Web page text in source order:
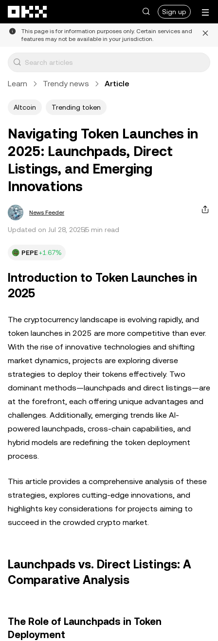
Sign up
This page is for information purposes only. Certain services and
features may not be available in your jurisdiction.
Learn Trendy news Article
Altcoin Trending token
Navigating Token Launches in
2025: Launchpads, Direct
Listings, and Emerging
Innovations
News Feeder
Updated on Jul 28, 20255 min read
PEPE+1.67%
Introduction to Token Launches in
2025
The cryptocurrency landscape is evolving rapidly, and
token launches in 2025 are more competitive than ever.
With the rise of innovative technologies and shifting
market dynamics, projects are exploring diverse
strategies to deploy their tokens effectively. Two
dominant methods—launchpads and direct listings—are
at the forefront, each offering unique advantages and
challenges. Additionally, emerging trends like AI-
powered launchpads, cross-chain capabilities, and
hybrid models are redefining the token deployment
process.
This article provides a comprehensive analysis of these
strategies, explores cutting-edge innovations, and
highlights key considerations for projects aiming to
succeed in the crowded crypto market.
Launchpads vs. Direct Listings: A
Comparative Analysis
The Role of Launchpads in Token
Deployment